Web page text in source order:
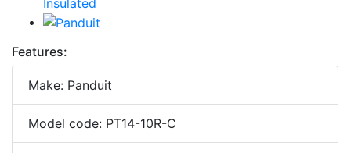
Features:
Make: Panduit
Model code: PT14-10R-C